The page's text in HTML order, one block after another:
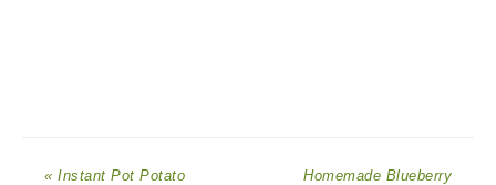
« Instant Pot Potato Homemade Blueberry